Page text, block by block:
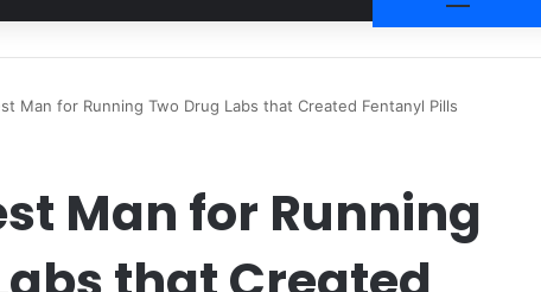
Man for Running Two Drug Labs that Created Fentanyl Pills
Man for Running